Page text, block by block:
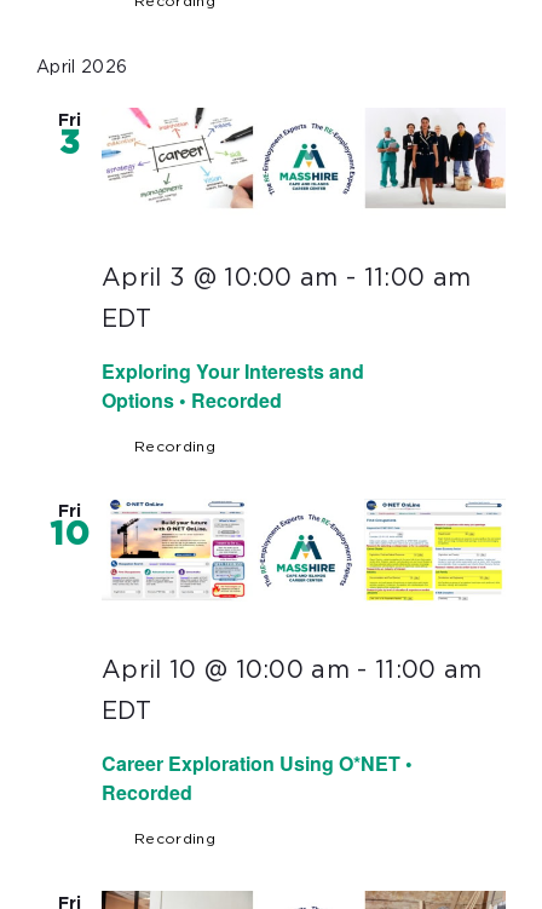
April 2026
Fri
3
Exploring Your Interests and
Options • Recorded
April 3 @ 10:00 am - 11:00 am
EDT
Recording
Fri
10
Career Exploration Using O*NET •
Recorded
April 10 @ 10:00 am - 11:00 am
EDT
Recording
Fri